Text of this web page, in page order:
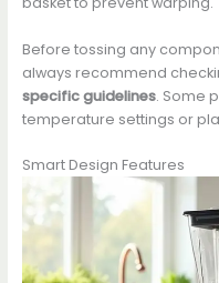
Before tossing any
always recommend
specific guidelines. Some
temperature settings or
Smart Design Features